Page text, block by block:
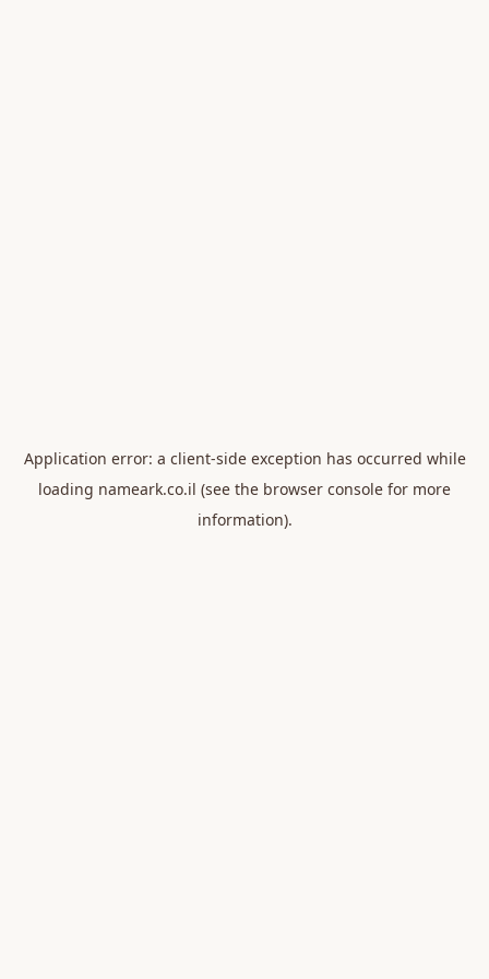
Application error: a client-side exception has occurred while
loading nameark.co.il (see the browser console for more
information).